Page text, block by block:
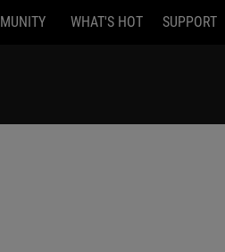
WHAT'S HOT SUPPORT